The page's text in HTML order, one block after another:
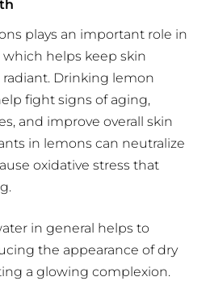
plays an important role in
helps keep skin
Drinking lemon
fight signs of aging,
and improve overall skin
in lemons can neutralize
oxidative stress that
in general helps to
the appearance of dry
a glowing complexion.